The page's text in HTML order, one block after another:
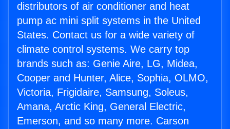
distributors of air conditioner and heat
pump ac mini split systems in the United
States. Contact us for a wide variety of
climate control systems. We carry top
brands such as: Genie Aire, LG, Midea,
Cooper and Hunter, Alice, Sophia, OLMO,
Victoria, Frigidaire, Samsung, Soleus,
Amana, Arctic King, General Electric,
Emerson, and so many more. Carson